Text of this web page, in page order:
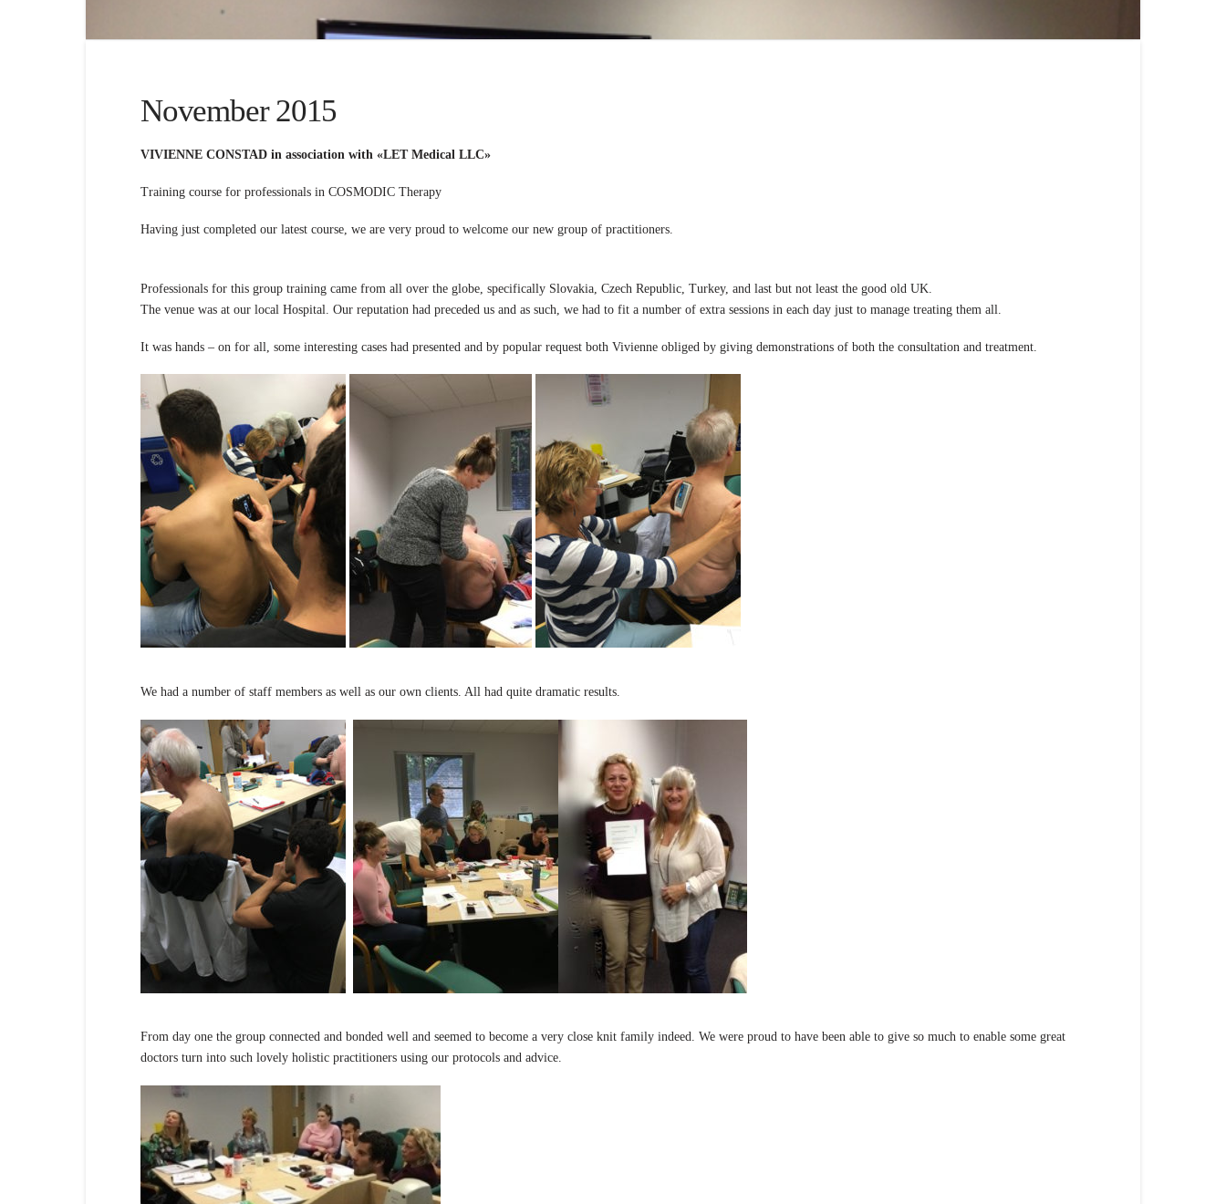
November 2015
VIVIENNE CONSTAD in association with «LET Medical LLC»
Training course for professionals in COSMODIC Therapy
Having just completed our latest course, we are very proud to welcome our new group of practitioners.
Professionals for this group training came from all over the globe, specifically Slovakia, Czech Republic, Turkey, and last but not least the good old UK.
The venue was at our local Hospital. Our reputation had preceded us and as such, we had to fit a number of extra sessions in each day just to manage treating them all.
It was hands – on for all, some interesting cases had presented and by popular request both Vivienne obliged by giving demonstrations of both the consultation and treatment.
We had a number of staff members as well as our own clients. All had quite dramatic results.
From day one the group connected and bonded well and seemed to become a very close knit family indeed. We were proud to have been able to give so much to enable some great
doctors turn into such lovely holistic practitioners using our protocols and advice.